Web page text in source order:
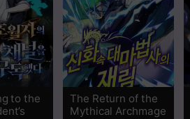
to the
The Return of the
Mythical Archmage